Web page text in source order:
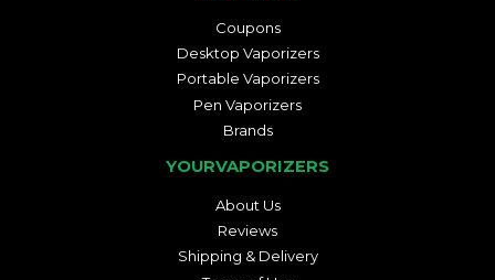
Coupons
Desktop Vaporizers
Portable Vaporizers
Pen Vaporizers
Brands
YOURVAPORIZERS
About Us
Reviews
Shipping & Delivery